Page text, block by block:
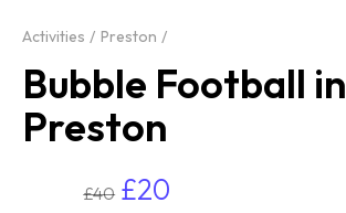
Activities Preston
Bubble Football in
Preston
£40 £20